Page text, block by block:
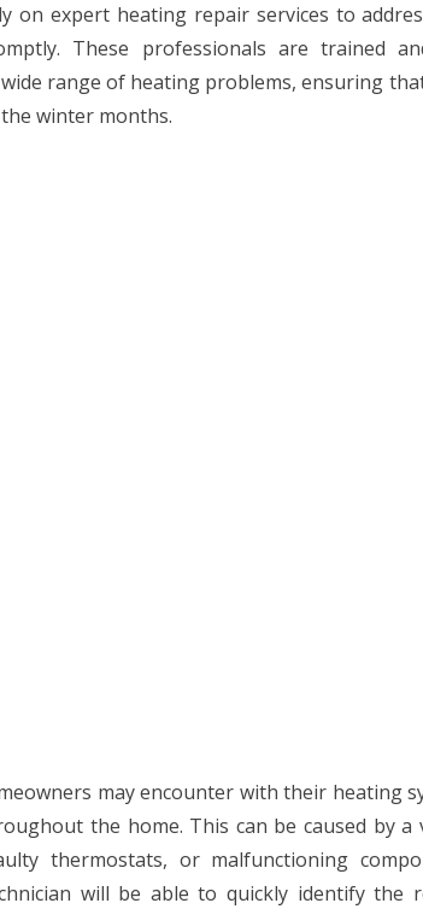
on expert heating repair services to
These professionals are trained
range of heating problems, ensuring
winter months.
may encounter with their heating
the home. This can be caused by a
thermostats, or malfunctioning
will be able to quickly identify the